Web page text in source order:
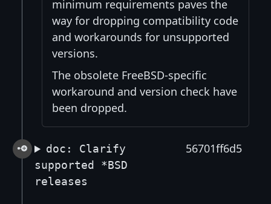
minimum requirements paves the
way for dropping compatibility code
and workarounds for unsupported
versions.
The obsolete FreeBSD-specific
workaround and version check have
been dropped.
doc: Clarify
supported *BSD
releases
56701ff6d5